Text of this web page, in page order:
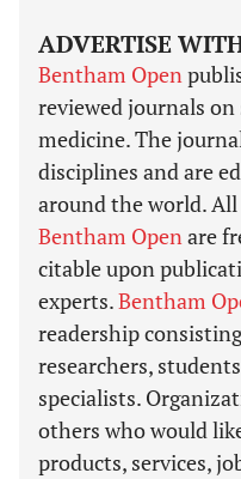
ADVERTISE
Bentham Open
reviewed journals
medicine. The
disciplines and are
around the world.
Bentham Openare
citable upon
experts.Bentham
readership
researchers,
specialists.
others who would
products, services,